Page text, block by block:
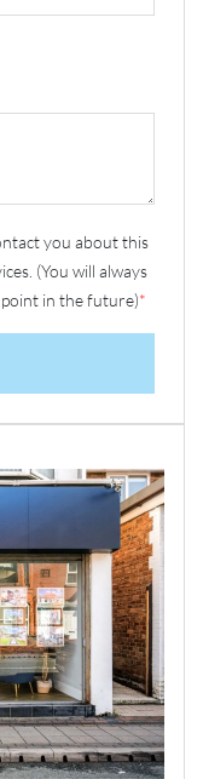
you about this
(You will always
in the future)*